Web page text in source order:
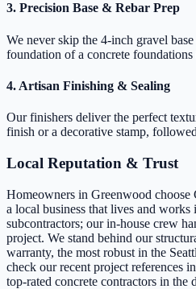
3. Precision Base & Rebar Prep
We never skip the 4-inch gravel
foundation of a concrete foundations
4. Artisan Finishing & Sealing
Our finishers deliver the perfect
finish or a decorative stamp,
Local Reputation & Trust
Homeowners in Greenwood choose
a local business that lives and works
subcontractors; our in-house crew
project. We stand behind our
warranty, the most robust in the
check our recent project references
top-rated concrete contractors in the